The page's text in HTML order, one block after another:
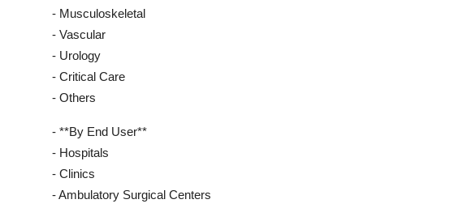
- Musculoskeletal
- Vascular
- Urology
- Critical Care
- Others
- **By End User**
- Hospitals
- Clinics
- Ambulatory Surgical Centers